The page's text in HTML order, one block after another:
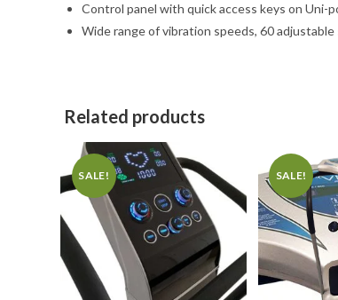
Control panel with quick access keys on Uni-
Wide range of vibration speeds, 60
Related products
SALE! SALE!